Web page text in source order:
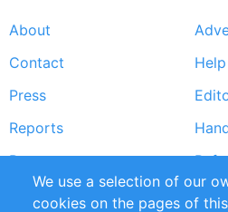
Footer
menu
About
Contact
Help
Press
Reports
Partners
RSS Feed
We use a selection of our
cookies on the pages of